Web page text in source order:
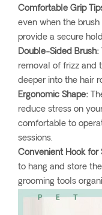
Comfortable Grip
even when the
provide a secure
Double-Sided Brush:
removal of frizz and
deeper into the hair
Ergonomic Shape:
reduce stress on
comfortable to
sessions.
Convenient Hook for
to hang and store
grooming tools